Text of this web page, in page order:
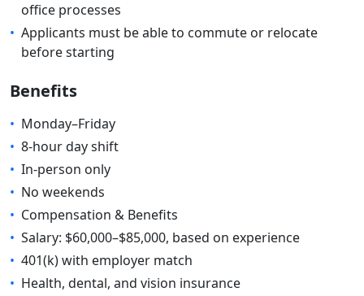
office processes
• Applicants must be able to commute or relocate
before starting
Benefits
• Monday–Friday
• 8-hour day shift
• In-person only
• No weekends
• Compensation & Benefits
• Salary: $60,000–$85,000, based on experience
• 401(k) with employer match
• Health, dental, and vision insurance